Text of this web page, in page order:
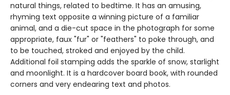
natural things, related to bedtime. It has an amusing,
rhyming text opposite a winning picture of a familiar
animal, and a die-cut space in the photograph for some
appropriate, faux "fur" or "feathers" to poke through, and
to be touched, stroked and enjoyed by the child.
Additional foil stamping adds the sparkle of snow, starlight
and moonlight. It is a hardcover board book, with rounded
corners and very endearing text and photos.